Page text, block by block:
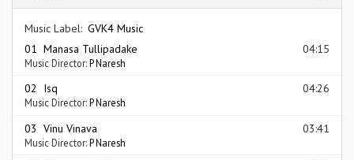
Music Label: GVK4 Music
01 Manasa Tullipadake
04:15
Music Director:P Naresh
02 Isq 04:26
Music Director:P Naresh
03 Vinu Vinava 03:41
Music Director:P Naresh